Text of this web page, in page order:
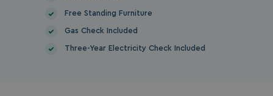
Free Standing Furniture
Gas Check Included
Three-Year Electricity Check Included